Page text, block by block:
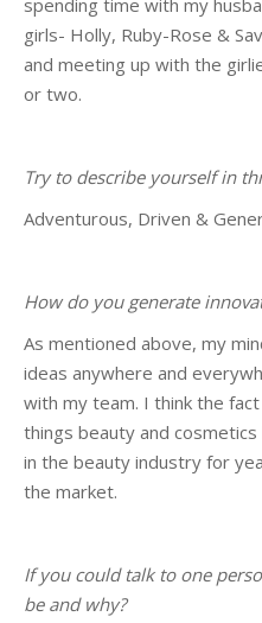
spending time with my
girls- Holly, Ruby-Rose &
and meeting up with the
or two.
Try to describe yourself in
Adventurous, Driven &
How do you generate
As mentioned above, my
ideas anywhere and
with my team. I think the
things beauty and
in the beauty industry for
the market.
If you could talk to one
be and why?